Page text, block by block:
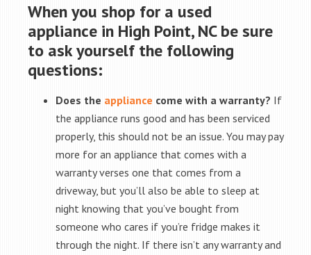
When you shop for a used
appliance in High Point, NC be sure
to ask yourself the following
questions:
Does the appliance come with a warranty? If
the appliance runs good and has been serviced
properly, this should not be an issue. You may pay
more for an appliance that comes with a
warranty verses one that comes from a
driveway, but you’ll also be able to sleep at
night knowing that you’ve bought from
someone who cares if you’re fridge makes it
through the night. If there isn’t any warranty and